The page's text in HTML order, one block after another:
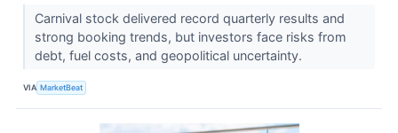
Carnival stock delivered record quarterly results and
strong booking trends, but investors face risks from
debt, fuel costs, and geopolitical uncertainty.
VIA MarketBeat